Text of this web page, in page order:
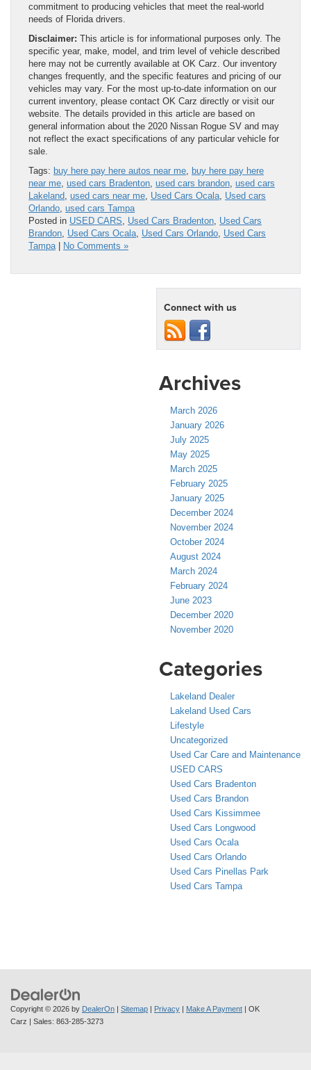
commitment to producing vehicles that meet the real-world
needs of Florida drivers.
Disclaimer: This article is for informational purposes only. The
specific year, make, model, and trim level of vehicle described
here may not be currently available at OK Carz. Our inventory
changes frequently, and the specific features and pricing of our
vehicles may vary. For the most up-to-date information on our
current inventory, please contact OK Carz directly or visit our
website. The details provided in this article are based on
general information about the 2020 Nissan Rogue SV and may
not reflect the exact specifications of any particular vehicle for
sale.
Tags: buy here pay here autos near me buy here pay here
near me used cars Bradenton used cars brandon used cars
Lakeland used cars near me Used Cars Ocala Used cars
Orlando used cars Tampa
Posted in USED CARS Used Cars Bradenton Used Cars
Brandon Used Cars Ocala Used Cars Orlando Used Cars
Tampa | No Comments »
Connect with us
Archives
March 2026
January 2026
July 2025
May 2025
March 2025
February 2025
January 2025
December 2024
November 2024
October 2024
August 2024
March 2024
February 2024
June 2023
December 2020
November 2020
Categories
Lakeland Dealer
Lakeland Used Cars
Lifestyle
Uncategorized
Used Car Care and Maintenance
USED CARS
Used Cars Bradenton
Used Cars Brandon
Used Cars Kissimmee
Used Cars Longwood
Used Cars Ocala
Used Cars Orlando
Used Cars Pinellas Park
Used Cars Tampa
Copyright © 2026 by DealerOn | Sitemap | Privacy | Make A Payment | OK
Carz | Sales: 863-285-3273